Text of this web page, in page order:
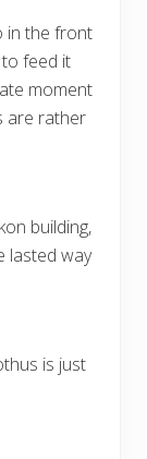
in the front
feed it
moment
are rather
building,
lasted way
is just